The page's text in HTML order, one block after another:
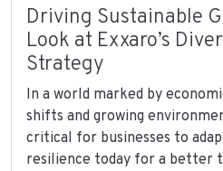
Driving Sustainable
Look at Exxaro’s
Strategy
In a world marked by
shifts and growing
critical for businesses to
resilience today for a better